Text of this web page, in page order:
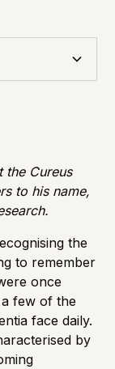
the Cureus
to his name,
the
to remember
once
few of the
face daily.
by